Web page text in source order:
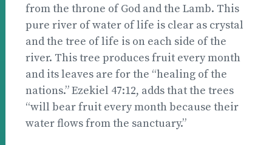
from the throne of God and the Lamb. This
pure river of water of life is clear as crystal
and the tree of life is on each side of the
river. This tree produces fruit every month
and its leaves are for the “healing of the
nations.” Ezekiel 47:12, adds that the trees
“will bear fruit every month because their
water flows from the sanctuary.”